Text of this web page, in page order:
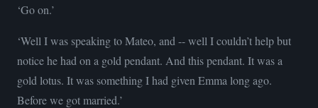
‘Go on.’
‘Well I was speaking to Mateo, and -- well I couldn’t help but
notice he had on a gold pendant. And this pendant. It was a
gold lotus. It was something I had given Emma long ago.
Before we got married.’